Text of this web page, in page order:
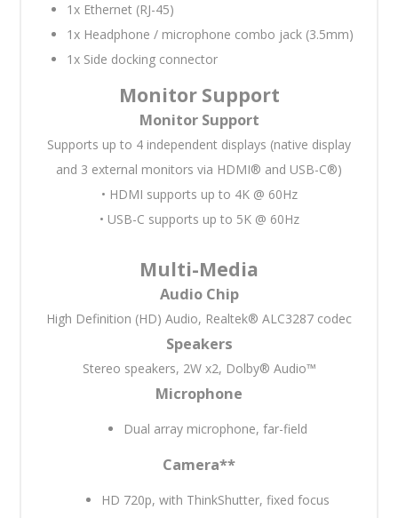
1x Ethernet (RJ-45)
1x Headphone / microphone combo jack (3.5mm)
1x Side docking connector
Monitor Support
Monitor Support
Supports up to 4 independent displays (native display
and 3 external monitors via HDMI® and USB-C®)
• HDMI supports up to 4K @ 60Hz
• USB-C supports up to 5K @ 60Hz
Multi-Media
Audio Chip
High Definition (HD) Audio, Realtek® ALC3287 codec
Speakers
Stereo speakers, 2W x2, Dolby® Audio™
Microphone
Dual array microphone, far-field
Camera**
HD 720p, with ThinkShutter, fixed focus